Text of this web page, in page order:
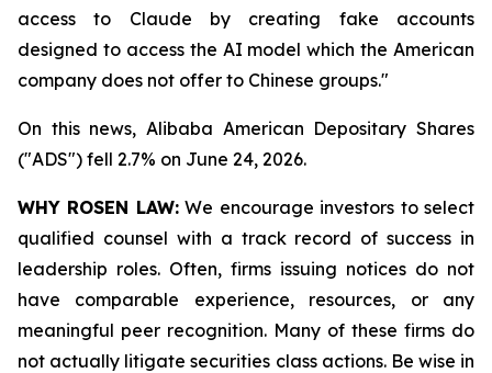
access to Claude by creating fake accounts
designed to access the AI model which the American
company does not offer to Chinese groups."
On this news, Alibaba American Depositary Shares
("ADS") fell 2.7% on June 24, 2026.
WHY ROSEN LAW:We encourage investors to select
qualified counsel with a track record of success in
leadership roles. Often, firms issuing notices do not
have comparable experience, resources, or any
meaningful peer recognition. Many of these firms do
not actually litigate securities class actions. Be wise in